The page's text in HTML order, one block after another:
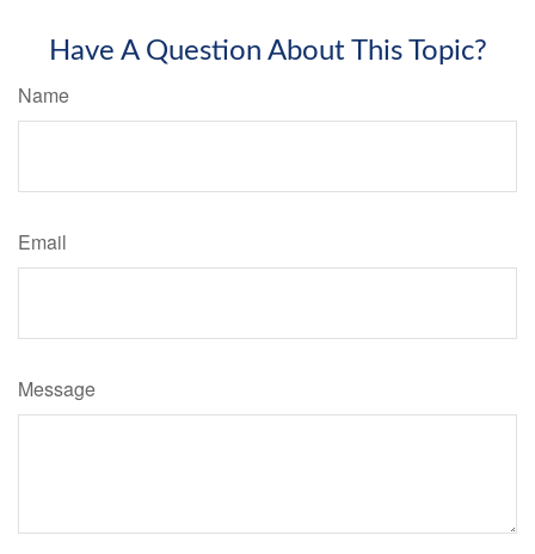
Have A Question About This Topic?
Name
Email
Message